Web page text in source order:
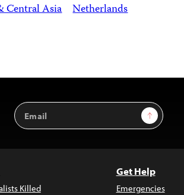
Central Asia Netherlands
Email
Address
Sign Up
Killed
Get Help
Emergencies